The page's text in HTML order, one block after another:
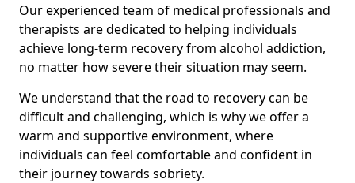
Our experienced team of medical professionals and
therapists are dedicated to helping individuals
achieve long-term recovery from alcohol addiction,
no matter how severe their situation may seem.
We understand that the road to recovery can be
difficult and challenging, which is why we offer a
warm and supportive environment, where
individuals can feel comfortable and confident in
their journey towards sobriety.